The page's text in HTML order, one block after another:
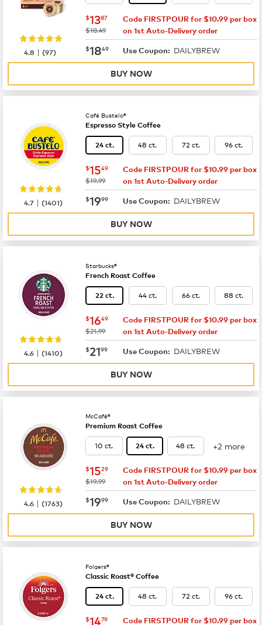
now $13.87
$1387
was
$18.49
Code FIRSTPOUR for $10.99 per box
on 1st Auto-Delivery order
now $18.49
$1849 Use Coupon: DAILYBREW
4.8 |(97)
BUY NOW
Café Bustelo®
Espresso Style Coffee
24 ct. 48 ct. 72 ct. 96 ct.
now $15.49
$1549
was
$19.99
Code FIRSTPOUR for $10.99 per box
on 1st Auto-Delivery order
now $19.99
$1999 Use Coupon: DAILYBREW
4.7 |(1401)
BUY NOW
Starbucks®
French Roast Coffee
22 ct. 44 ct. 66 ct. 88 ct.
now $16.49
$1649
was
$21.99
Code FIRSTPOUR for $10.99 per box
on 1st Auto-Delivery order
now $21.99
$2199 Use Coupon: DAILYBREW
4.6 |(1410)
BUY NOW
McCafé®
Premium Roast Coffee
10 ct. 24 ct. 48 ct. +2 more
now $15.29
$1529
was
$19.99
Code FIRSTPOUR for $10.99 per box
on 1st Auto-Delivery order
now $19.99
$1999 Use Coupon: DAILYBREW
4.6 |(1763)
BUY NOW
Folgers®
Classic Roast® Coffee
24 ct. 48 ct. 72 ct. 96 ct.
now $14.79
$1479
Code FIRSTPOUR for $10.99 per box